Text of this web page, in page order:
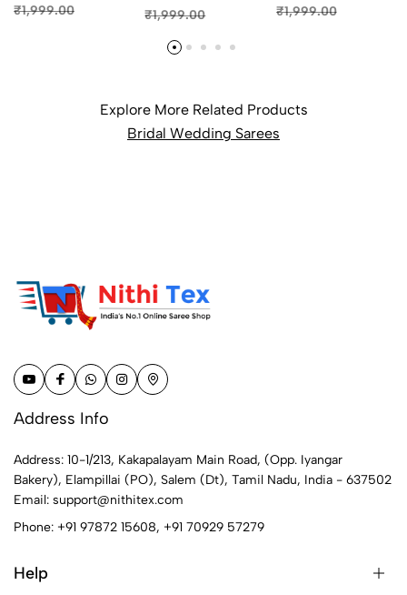
AND WEDDING
₹1,999.00
AND WEDDING
ART SILK SAREES
- CHOCOLATE
₹1,999.00
AND WEDDING
₹1,999.00
Explore More Related Products
Bridal Wedding Sarees
Address Info
Address: 10-1/213, Kakapalayam Main Road, (Opp. Iyangar
Bakery), Elampillai (PO), Salem (Dt), Tamil Nadu, India - 637502
Email: support@nithitex.com
Phone: +91 97872 15608, +91 70929 57279
Help